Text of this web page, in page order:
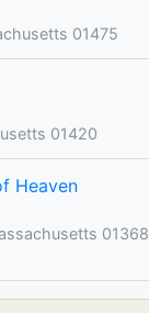
01475
01420
Heaven
01368